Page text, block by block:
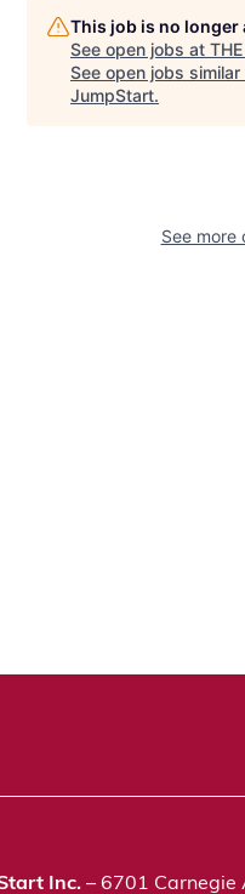
This job is no
See open jobs at
See open jobs similar
JumpStart.
See more
Inc. – 6701 Carnegie